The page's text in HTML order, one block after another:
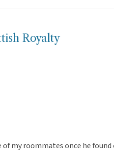
Royalty
of my roommates once he